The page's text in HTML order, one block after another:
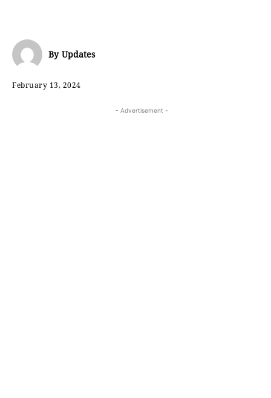
By Updates
February 13, 2024
- Advertisement -